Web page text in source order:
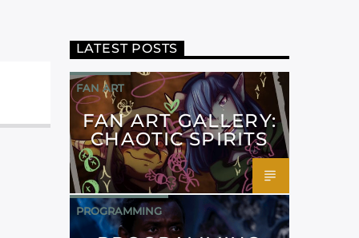
LATEST POSTS
FAN ART
FAN ART GALLERY:
CHAOTIC SPIRITS
PROGRAMMING